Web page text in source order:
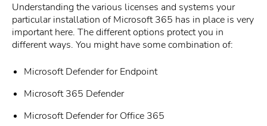
Understanding the various licenses and systems your
particular installation of Microsoft 365 has in place is very
important here. The different options protect you in
different ways. You might have some combination of:
Microsoft Defender for Endpoint
Microsoft 365 Defender
Microsoft Defender for Office 365